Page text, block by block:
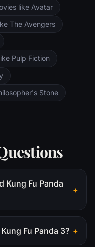
orc-captured Merry
nefarious wizard
members at
Isengard.
like Avatar
The Avengers
Pulp Fiction
Stone
Kung Fu Panda
+
Fu Panda 3? +